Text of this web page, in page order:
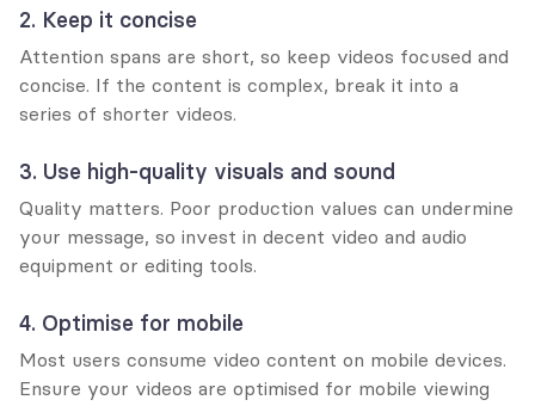
2. Keep it concise
Attention spans are short, so keep videos focused and
concise. If the content is complex, break it into a
series of shorter videos.
3. Use high-quality visuals and sound
Quality matters. Poor production values can undermine
your message, so invest in decent video and audio
equipment or editing tools.
4. Optimise for mobile
Most users consume video content on mobile devices.
Ensure your videos are optimised for mobile viewing